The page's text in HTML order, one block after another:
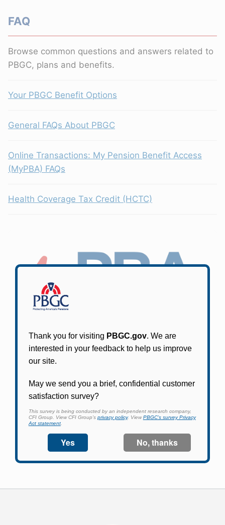
FAQ
Browse common questions and answers related to
PBGC, plans and benefits.
Your PBGC Benefit Options
General FAQs About PBGC
Online Transactions: My Pension Benefit Access
(MyPBA) FAQs
Health Coverage Tax Credit (HCTC)
Participants in PBGC-trusteed plans can use
PBGC's fast, free, and secure online service tool
information, adjust federal income tax
withholding, and more.